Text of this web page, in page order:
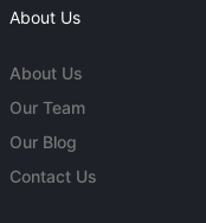
About Us
About Us
Our Team
Our Blog
Contact Us